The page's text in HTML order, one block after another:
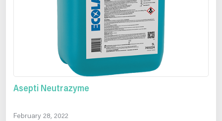
Asepti Neutrazyme
February 28, 2022